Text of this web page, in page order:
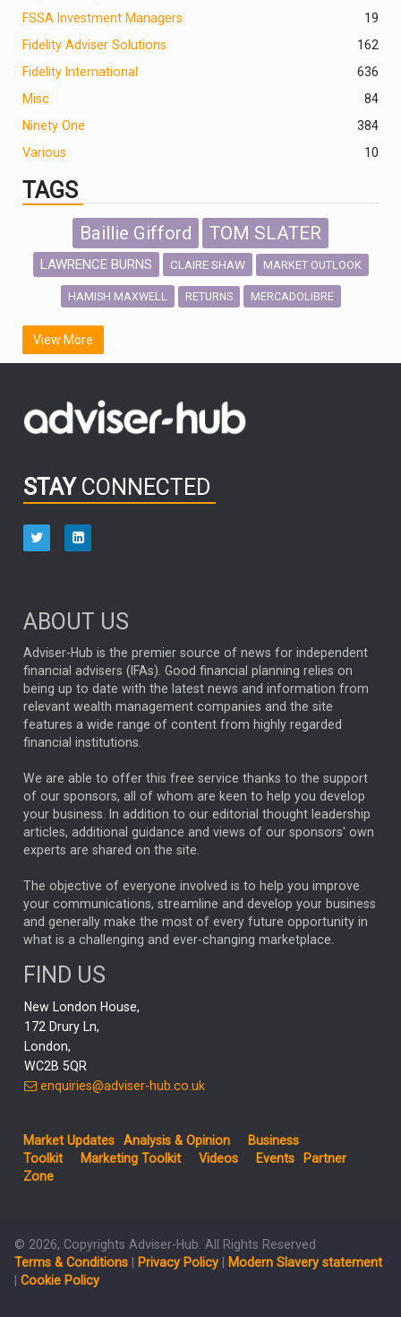
FSSA Investment Managers
19
Fidelity Adviser Solutions
162
Fidelity International
636
Misc
84
Ninety One
384
Various
10
TAGS
Baillie Gifford TOM SLATER
LAWRENCE BURNS CLAIRE SHAW MARKET OUTLOOK
HAMISH MAXWELL RETURNS MERCADOLIBRE
SCOTTISH MORTGAGE
FIDELITY INTERNATIONAL
OUTLOOK CHINA NICK PRICE
HUB EXCLUSIVES
aberdeen Investments
NINETY ONE
ARTIFICIAL INTELLIGENCE
ANALYSIS & OPINION
FEDERAL RESERVE
ALEX HOLROYD-JONES
GLOBAL UPDATES USA BOND MARKETS
RACHAEL CALLAGHAN VINTED STRIPE BILLIONTOONE
CHLOE DARLING-STEWART
GENUS MEITUAN MIDEA CATL MARKET MINUTES
CAROLINE SHAW
CAPITAL GROUP
PODCAST
RITCHIE TUAZON MIKE GITLIN
REAL ESTATE
AI
Elon Musk
THE LEEDS REFORMS STEPHEN PAICE
FIDELITY ADVISER SOLUTIONS
Inflation JEN FORD ARCHIE HART MIHIR MEHTA
MELIISSA GALLAGHER
View More
STAY CONNECTED
ABOUT US
Adviser-Hub is the premier source of news for independent
financial advisers (IFAs). Good financial planning relies on
being up to date with the latest news and information from
relevant wealth management companies and the site
features a wide range of content from highly regarded
financial institutions.
We are able to offer this free service thanks to the support
of our sponsors, all of whom are keen to help you develop
your business. In addition to our editorial thought leadership
articles, additional guidance and views of our sponsors' own
experts are shared on the site.
The objective of everyone involved is to help you improve
your communications, streamline and develop your business
and generally make the most of every future opportunity in
what is a challenging and ever-changing marketplace.
FIND US
New London House,
172 Drury Ln,
London,
WC2B 5QR
enquiries@adviser-hub.co.uk
Market Updates Analysis & Opinion
Business
Toolkit
Marketing Toolkit Videos Events
Partner
Zone
© 2026, Copyrights Adviser-Hub. All Rights Reserved
Terms & Conditions
Privacy Policy
Modern Slavery statement
Cookie Policy